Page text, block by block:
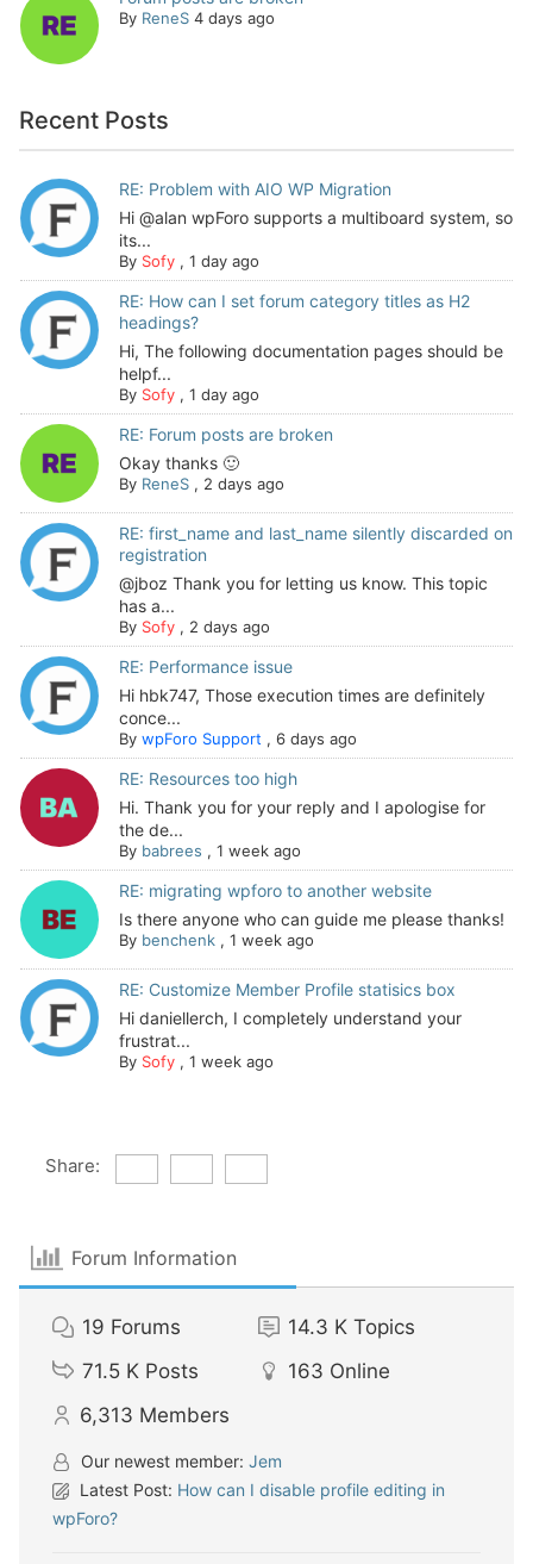
By ReneS 4 days ago
Recent Posts
RE: Problem with AIO WP Migration
Hi @alan wpForo supports a multiboard system, so
its...
By Sofy, 1 day ago
RE: How can I set forum category titles as H2
headings?
Hi, The following documentation pages should be
helpf...
By Sofy, 1 day ago
RE: Forum posts are broken
Okay thanks 🙂
By ReneS, 2 days ago
RE: first_name and last_name silently discarded on
registration
@jboz Thank you for letting us know. This topic
has a...
By Sofy, 2 days ago
RE: Performance issue
Hi hbk747, Those execution times are definitely
conce...
By wpForo Support , 6 days ago
RE: Resources too high
Hi. Thank you for your reply and I apologise for
the de...
By babrees , 1 week ago
RE: migrating wpforo to another website
Is there anyone who can guide me please thanks!
By benchenk, 1 week ago
RE: Customize Member Profile statisics box
Hi daniellerch, I completely understand your
frustrat...
By Sofy, 1 week ago
Share:
Forum Information
19 Forums 14.3 K Topics
71.5 K Posts 163 Online
6,313 Members
Our newest member: Jem
Latest Post: How can I disable profile editing in
wpForo?